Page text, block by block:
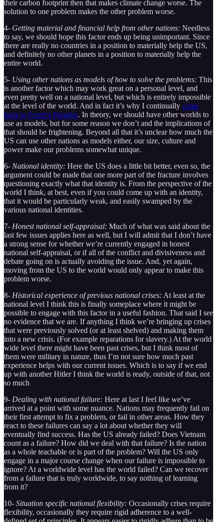
their carbon footprint then that makes climate change worse. The
solution to one problem makes the other problem worse.
4- Getting material and financial help from other nations: Needless
to say, we should hope this factor ends up being unimportant. Since
there are really no countries in a position to materially help the US,
and definitely no other planets in a position to materially help the
entire world.
5- Using other nations as models of how to solve the problems: This
is another factor which may work great on a personal level, and
even pretty well on a national level, but which is entirely impossible
at the level of the world. And in fact it’s why I continually come
back to Fermi’s Paradox. In theory, we should have other worlds to
use as models, but for some reason we don’t and the implications of
that should be frightening. Beyond all that it’s unclear how much the
US can use other nations as models either, our size, culture and
power make our problems somewhat unique.
6- National identity: Here the US does a little bit better, even so, the
argument could be made that one more part of the fracture involves
questioning exactly what that identity is. From the perspective of the
world I think, at best, even if you could come up with an identity,
that it would be particularly weak, and easily swamped by the
various national identities.
7- Honest national self-appraisal: Much of what was said about the
last few issues applies here as well, but I will admit that I don’t have
a strong sense for whether we’re currently engaged in honest
national self-appraisal, or if all of the conflict and divisiveness and
debate going on is actually avoiding the issue. And, yet again,
moving from the US to the world would only appear to make this
problem worse.
8- Historical experience of previous national crises: At least at the
national level I think this is finally someplace where it might be
possible to engage with this factor in a useful fashion. That said I see
no evidence that we are. If anything I think we’re bringing up crises
that were previously solved (or at least shelved) and making them
into a new crisis. (For example reparations for slavery.) At the world
wide level there might have been past crises, but I think most of
them were military in nature, thus I’m not sure how much past
experience helps with our current issues. Which is to say if we end
up with another Hitler I think the world is ready, outside of that, not
so much
9- Dealing with national failure: Here at last I feel like we’ve
arrived at a point with some nuance. Nations may frequently fail on
their first attempt to fix a problem, or fail in other areas. How they
react to these failures can say a lot about whether they will
eventually find success. Has the US already failed? Does Vietnam
count as a failure? How did we deal with that failure? Is the nation
as a whole teachable or is part of the problem? Will the US only
engage in a major course change when our failure is impossible to
ignore? At a worldwide level has the world failed? Can we recover
from a failure that is truly worldwide, to say nothing of learning
from it?
10- Situation specific national flexibility: Occasionally crises require
flexibility, occasionally they require rigid adherence to a well-